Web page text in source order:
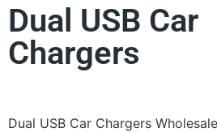
Dual USB Car
Chargers
Dual USB Car Chargers Wholesale